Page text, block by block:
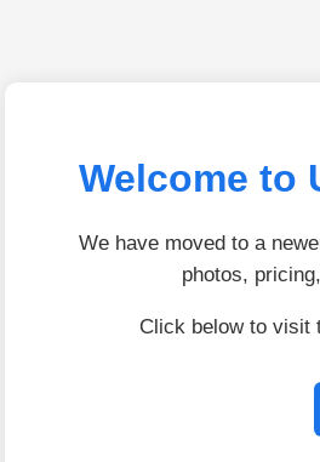
Welcome to
We have moved to a
photos,
Click below to visit